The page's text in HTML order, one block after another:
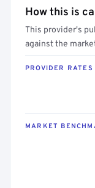
How this is
This provider's
against the
PROVIDER RATES
MARKET